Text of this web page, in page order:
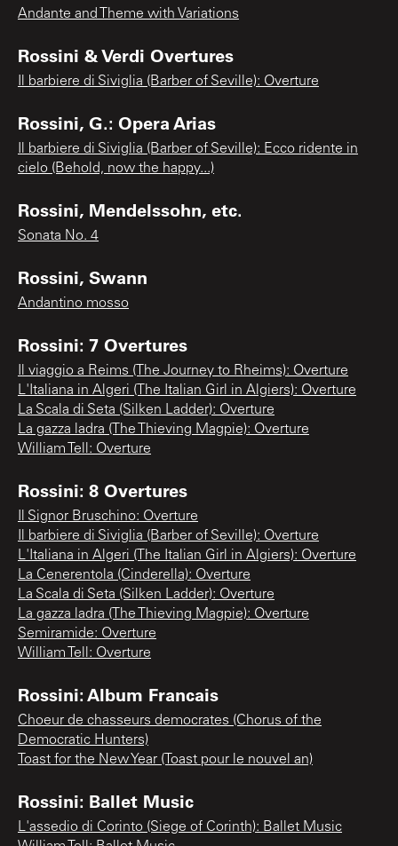
Andante and Theme with Variations
Rossini & Verdi Overtures
Il barbiere di Siviglia (Barber of Seville): Overture
Rossini, G.: Opera Arias
Il barbiere di Siviglia (Barber of Seville): Ecco ridente in
cielo (Behold, now the happy...)
Rossini, Mendelssohn, etc.
Sonata No. 4
Rossini, Swann
Andantino mosso
Rossini: 7 Overtures
Il viaggio a Reims (The Journey to Rheims): Overture
L'Italiana in Algeri (The Italian Girl in Algiers): Overture
La Scala di Seta (Silken Ladder): Overture
La gazza ladra (The Thieving Magpie): Overture
William Tell: Overture
Rossini: 8 Overtures
Il Signor Bruschino: Overture
Il barbiere di Siviglia (Barber of Seville): Overture
L'Italiana in Algeri (The Italian Girl in Algiers): Overture
La Cenerentola (Cinderella): Overture
La Scala di Seta (Silken Ladder): Overture
La gazza ladra (The Thieving Magpie): Overture
Semiramide: Overture
William Tell: Overture
Rossini: Album Francais
Choeur de chasseurs democrates (Chorus of the
Democratic Hunters)
Toast for the New Year (Toast pour le nouvel an)
Rossini: Ballet Music
L'assedio di Corinto (Siege of Corinth): Ballet Music